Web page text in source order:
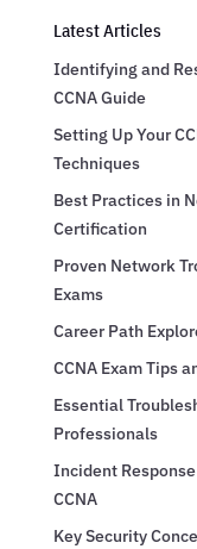
Latest Articles
Identifying and
CCNA Guide
Setting Up Your
Techniques
Best Practices in
Certification
Proven Network
Exams
Career Path
CCNA Exam Tips
Essential
Professionals
Incident
CCNA
Key Security